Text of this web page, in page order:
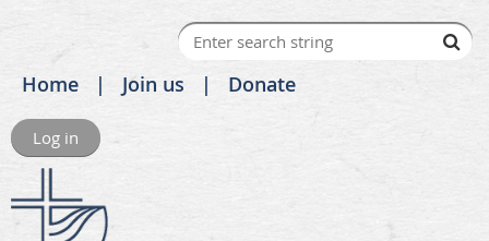
Home Join us Donate
Log in